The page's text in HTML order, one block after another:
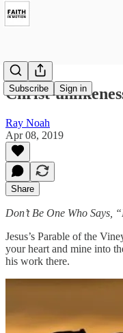
Subscribe Sign in
Christ-
Ray Noah
Apr 08, 2019
Share
Don’t Be One Who Says,
Jesus’s Parable of the
your heart and mine into
his work there.